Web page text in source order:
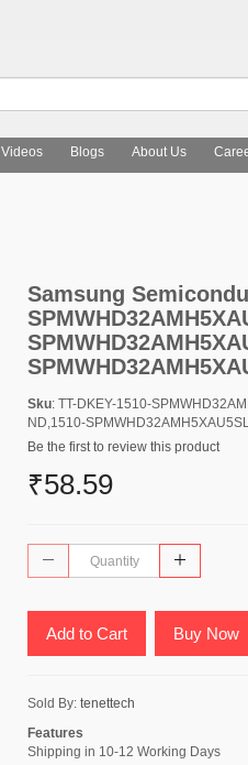
Videos Blogs About Us
Samsung
Sku: TT-DKEY-1510-
ND,1510-
Be the first to review this product
₹58.59
Add to Cart Buy Now
Sold By: tenettech
Features
Shipping in 10-12 Working Days